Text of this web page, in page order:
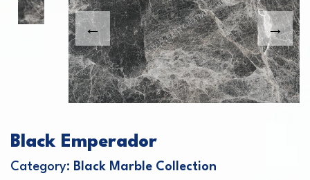
Black Emperador
Category: Black Marble Collection